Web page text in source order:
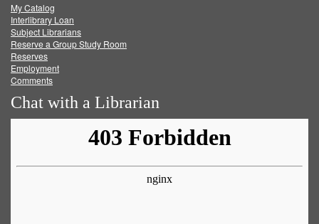
FacebookTwitter
My Catalog
Interlibrary Loan
Subject Librarians
Reserve a Group Study Room
Reserves
Employment
Comments
Chat with a Librarian